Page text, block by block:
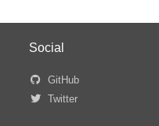
Social
GitHub
Twitter